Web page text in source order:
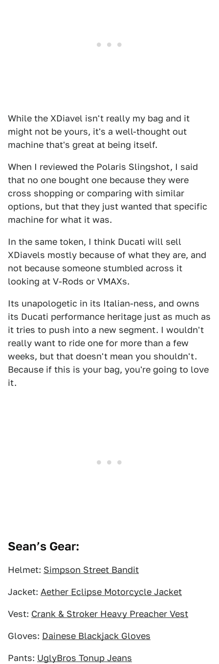
While the XDiavel isn't really my bag and it
might not be yours, it's a well-thought out
machine that's great at being itself.
When I reviewed the Polaris Slingshot, I said
that no one bought one because they were
cross shopping or comparing with similar
options, but that they just wanted that specific
machine for what it was.
In the same token, I think Ducati will sell
XDiavels mostly because of what they are, and
not because someone stumbled across it
looking at V-Rods or VMAXs.
Its unapologetic in its Italian-ness, and owns
its Ducati performance heritage just as much as
it tries to push into a new segment. I wouldn't
really want to ride one for more than a few
weeks, but that doesn't mean you shouldn't.
Because if this is your bag, you're going to love
it.
Sean’s Gear:
Helmet: Simpson Street Bandit
Jacket: Aether Eclipse Motorcycle Jacket
Vest: Crank & Stroker Heavy Preacher Vest
Gloves: Dainese Blackjack Gloves
Pants: UglyBros Tonup Jeans